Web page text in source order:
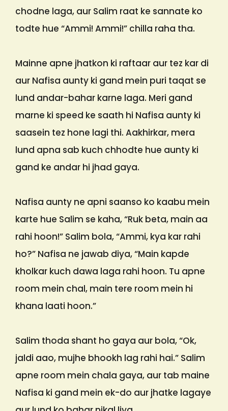
chodne laga, aur Salim raat ke sannate ko
todte hue “Ammi! Ammi!” chilla raha tha.
Mainne apne jhatkon ki raftaar aur tez kar di
aur Nafisa aunty ki gand mein puri taqat se
lund andar-bahar karne laga. Meri gand
marne ki speed ke saath hi Nafisa aunty ki
saasein tez hone lagi thi. Aakhirkar, mera
lund apna sab kuch chhodte hue aunty ki
gand ke andar hi jhad gaya.
Nafisa aunty ne apni saanso ko kaabu mein
karte hue Salim se kaha, “Ruk beta, main aa
rahi hoon!” Salim bola, “Ammi, kya kar rahi
ho?” Nafisa ne jawab diya, “Main kapde
kholkar kuch dawa laga rahi hoon. Tu apne
room mein chal, main tere room mein hi
khana laati hoon.”
Salim thoda shant ho gaya aur bola, “Ok,
jaldi aao, mujhe bhookh lag rahi hai.” Salim
apne room mein chala gaya, aur tab maine
Nafisa ki gand mein ek-do aur jhatke lagaye